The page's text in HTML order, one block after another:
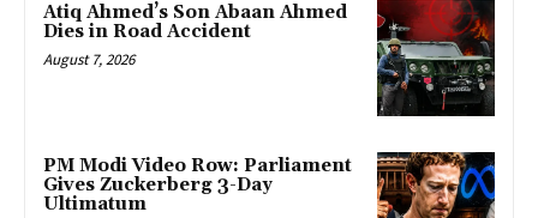
Atiq Ahmed’s Son Abaan Ahmed
Dies in Road Accident
August 7, 2026
PM Modi Video Row: Parliament
Gives Zuckerberg 3-Day
Ultimatum